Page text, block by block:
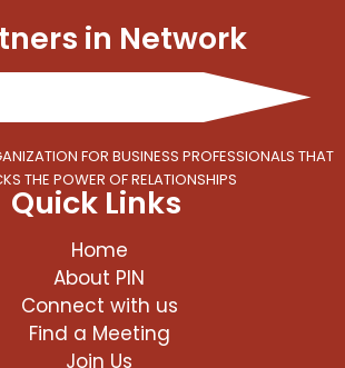
in Network
FOR BUSINESS PROFESSIONALS THAT
THE POWER OF RELATIONSHIPS
Quick Links
Home
About PIN
Connect with us
Find a Meeting
Join Us